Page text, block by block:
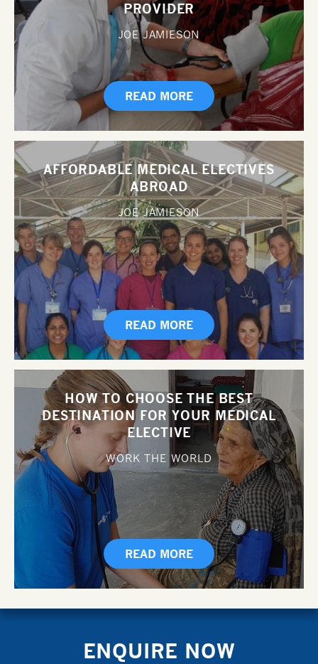
PROVIDER
JOE JAMIESON
READ MORE
AFFORDABLE MEDICAL ELECTIVES
ABROAD
JOE JAMIESON
READ MORE
HOW TO CHOOSE THE BEST
DESTINATION FOR YOUR MEDICAL
ELECTIVE
WORK THE WORLD
READ MORE
ENQUIRE NOW